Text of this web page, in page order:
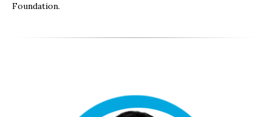
Foundation.